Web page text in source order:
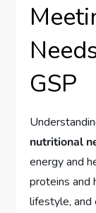
GSP
nutritional
energy and
proteins and
lifestyle,